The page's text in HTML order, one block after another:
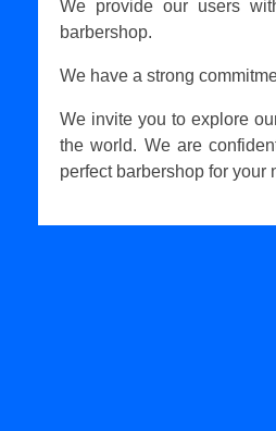
We provide our users
barbershop.
We have a strong
We invite you to explore
the world. We are
perfect barbershop for your